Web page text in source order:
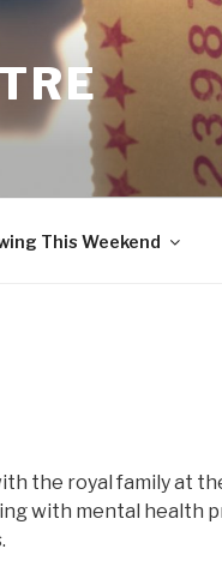
This Weekend
the royal family at
with mental health